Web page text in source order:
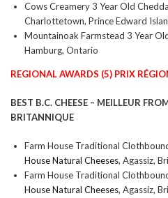
Cows Creamery 3 Year Old
Charlottetown, Prince Edward
Mountainoak Farmstead 3 Year
Hamburg, Ontario
REGIONAL AWARDS (5) PRIX
BEST B.C. CHEESE – MEILLEUR
BRITANNIQUE
Farm House Traditional
House Natural Cheeses, Agassiz,
Farm House Traditional
House Natural Cheeses, Agassiz,